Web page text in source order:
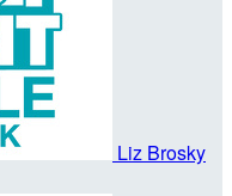
Liz Brosky